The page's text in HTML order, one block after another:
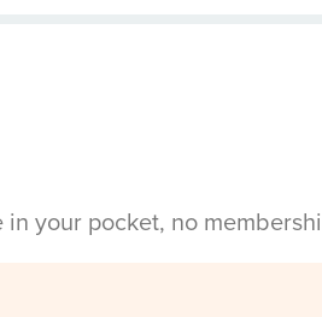
your pocket, no